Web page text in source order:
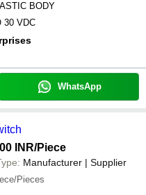
E3X-NA44V 24VDC
Pa. Dwyer A3000-125PA
Switch Gauge Range
EX-13EB-PN
BODY
30 VDC
WhatsApp
INR/Piece
Manufacturer | Supplier
Pieces